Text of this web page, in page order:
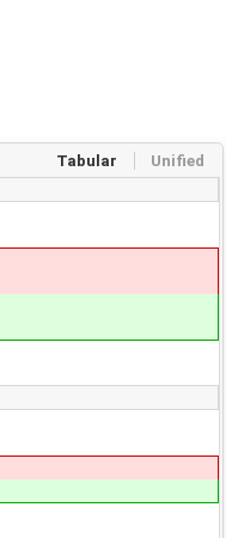
Tabular Unified